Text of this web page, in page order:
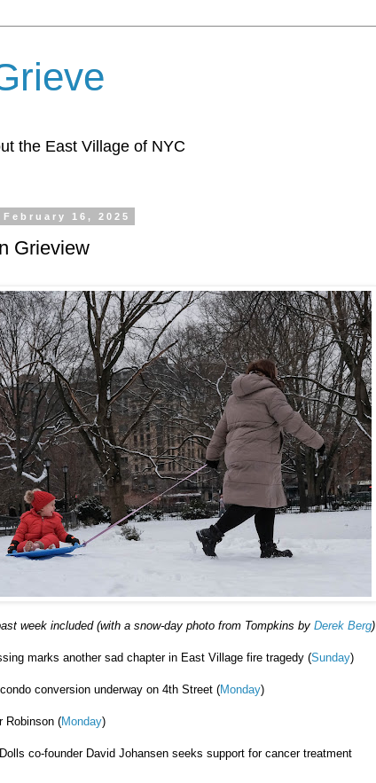
the East Village of NYC
February 16, 2025
Grieview
week included (with a snow-day photo from Tompkins by Derek Berg)
marks another sad chapter in East Village fire tragedy (Sunday)
conversion underway on 4th Street (Monday)
Robinson (Monday)
co-founder David Johansen seeks support for cancer treatment